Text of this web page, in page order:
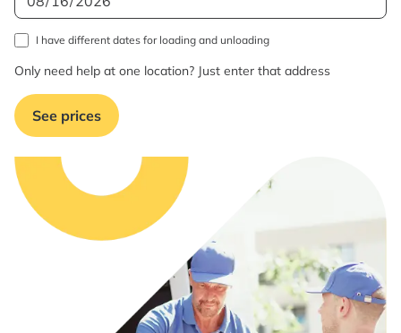
I have different dates for loading and unloading
Only need help at one location? Just enter that address
See prices